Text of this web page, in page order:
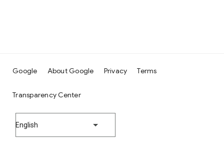
Google About Google Privacy Terms
Transparency Center
English